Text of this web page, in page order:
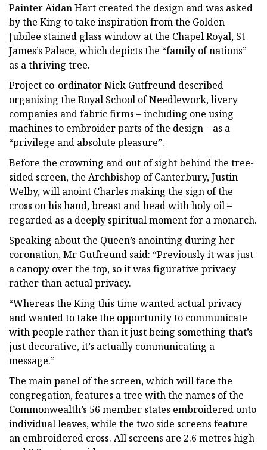
Painter Aidan Hart created the design and was asked
by the King to take inspiration from the Golden
Jubilee stained glass window at the Chapel Royal, St
James’s Palace, which depicts the “family of nations”
as a thriving tree.
Project co-ordinator Nick Gutfreund described
organising the Royal School of Needlework, livery
companies and fabric firms – including one using
machines to embroider parts of the design – as a
“privilege and absolute pleasure”.
Before the crowning and out of sight behind the tree-
sided screen, the Archbishop of Canterbury, Justin
Welby, will anoint Charles making the sign of the
cross on his hand, breast and head with holy oil –
regarded as a deeply spiritual moment for a monarch.
Speaking about the Queen’s anointing during her
coronation, Mr Gutfreund said: “Previously it was just
a canopy over the top, so it was figurative privacy
rather than actual privacy.
“Whereas the King this time wanted actual privacy
and wanted to take the opportunity to communicate
with people rather than it just being something that’s
just decorative, it’s actually communicating a
message.”
The main panel of the screen, which will face the
congregation, features a tree with the names of the
Commonwealth’s 56 member states embroidered onto
individual leaves, while the two side screens feature
an embroidered cross. All screens are 2.6 metres high